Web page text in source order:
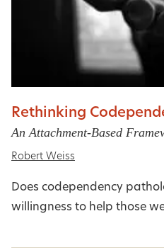
Rethinking
An Attachment-Based
Robert Weiss
Does codependency
willingness to help those